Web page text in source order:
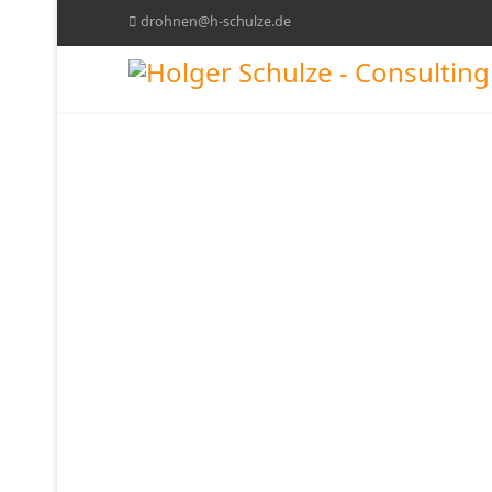
drohnen@h-schulze.de